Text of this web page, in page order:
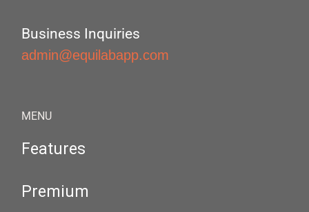
Business Inquiries
admin@equilabapp.com
MENU
Features
Premium